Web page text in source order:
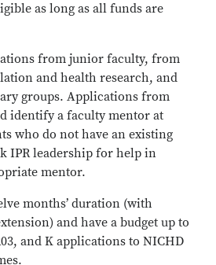
as long as all funds are
from junior faculty, from
and health research, and
groups. Applications from
identify a faculty mentor at
who do not have an existing
IPR leadership for help in
mentor.
months’ duration (with
and have a budget up to
and K applications to NICHD